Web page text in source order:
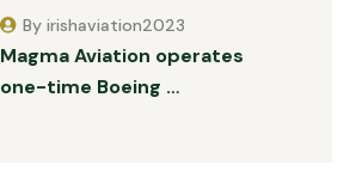
Magma Aviation operates
one-time Boeing …
By irishaviation2023